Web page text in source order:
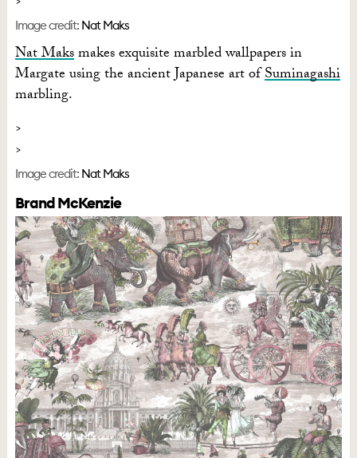
Image credit: Nat Maks
Nat Maksmakes exquisite marbled wallpapers in
Margate using the ancient Japanese art ofSuminagashi
marbling.
Image credit:Nat Maks
Brand McKenzie